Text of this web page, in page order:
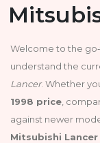
Welcome to the
understand the
Lancer. Whether
1998 price ,
against newer
Mitsubishi